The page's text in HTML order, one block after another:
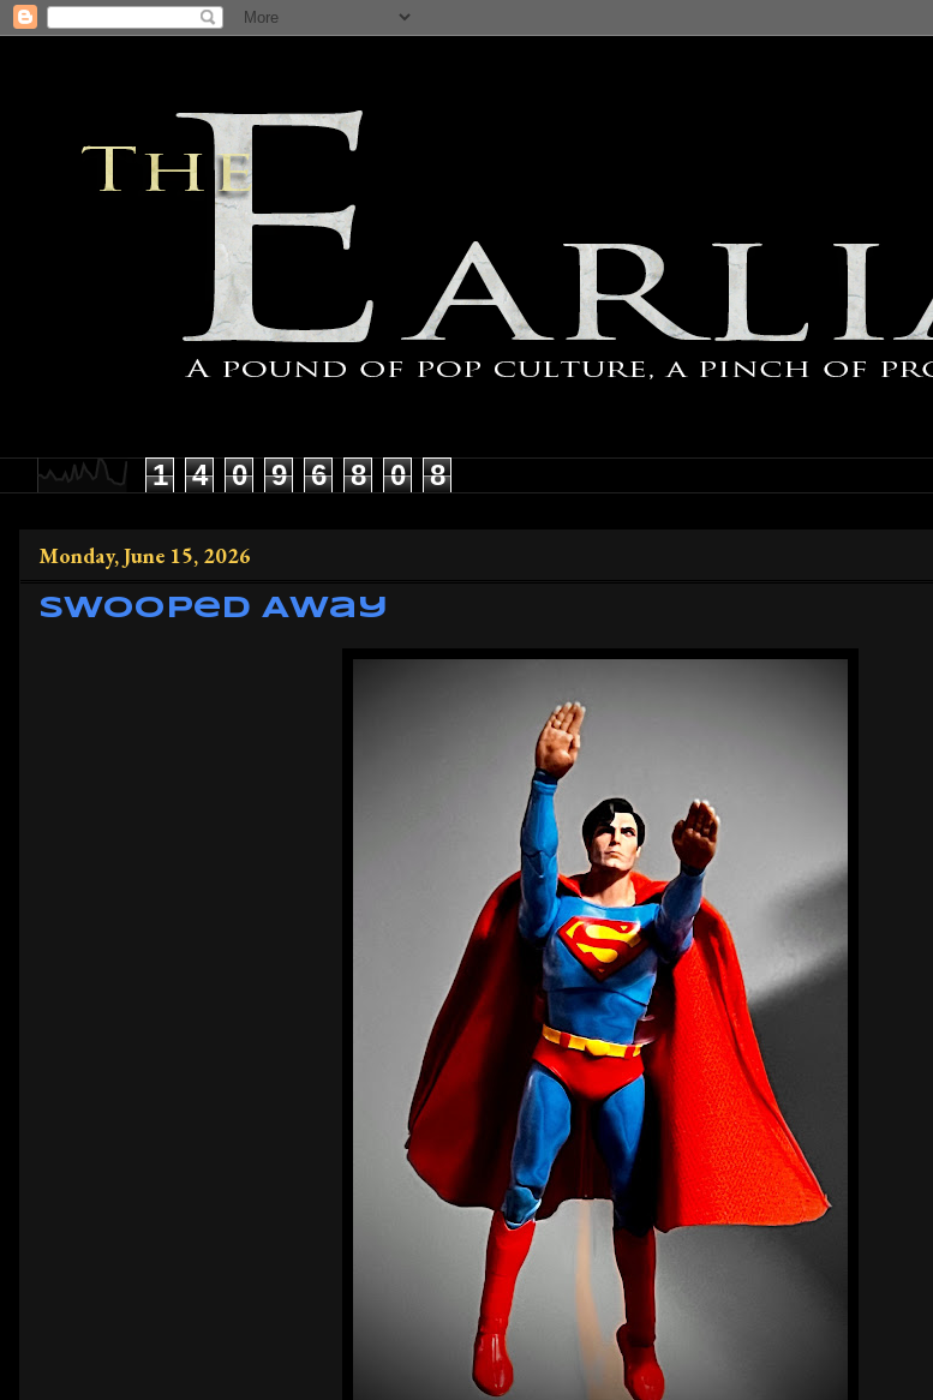
1 4 0 9 6 8 0 8
Monday, June 15, 2026
Swooped Away